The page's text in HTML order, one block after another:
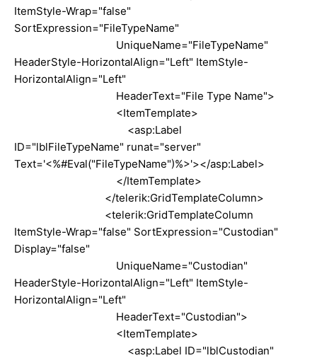
ItemStyle-Wrap="false"
SortExpression="FileTypeName"
UniqueName="FileTypeName"
HeaderStyle-HorizontalAlign="Left" ItemStyle-
HorizontalAlign="Left"
HeaderText="File Type Name">
<ItemTemplate>
<asp:Label
ID="lblFileTypeName" runat="server"
Text='<%#Eval("FileTypeName")%>'></asp:Label>
</ItemTemplate>
</telerik:GridTemplateColumn>
<telerik:GridTemplateColumn
ItemStyle-Wrap="false" SortExpression="Custodian"
Display="false"
UniqueName="Custodian"
HeaderStyle-HorizontalAlign="Left" ItemStyle-
HorizontalAlign="Left"
HeaderText="Custodian">
<ItemTemplate>
<asp:Label ID="lblCustodian"